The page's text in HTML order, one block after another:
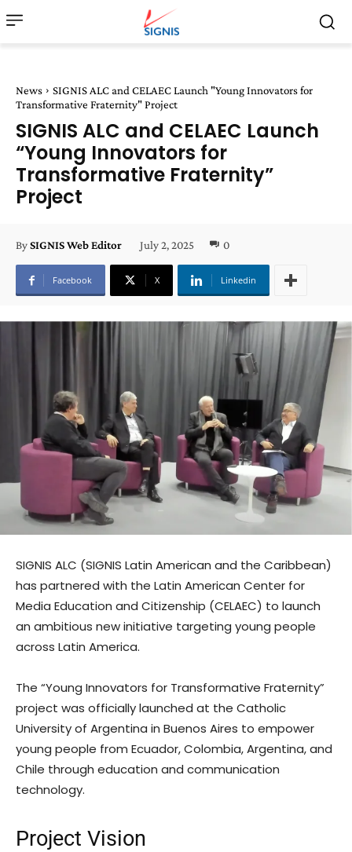
News
SIGNIS ALC and CELAEC Launch "Young Innovators for
Transformative Fraternity" Project
SIGNIS ALC and CELAEC Launch
“Young Innovators for
Transformative Fraternity”
Project
BySIGNIS Web Editor July 2, 2025 0
Facebook X Linkedin
SIGNIS ALC (SIGNIS Latin American and the Caribbean)
has partnered with the Latin American Center for
Media Education and Citizenship (CELAEC) to launch
an ambitious new initiative targeting young people
across Latin America.
The “Young Innovators for Transformative Fraternity”
project was officially launched at the Catholic
University of Argentina in Buenos Aires to empower
young people from Ecuador, Colombia, Argentina, and
Chile through education and communication
technology.
Project Vision